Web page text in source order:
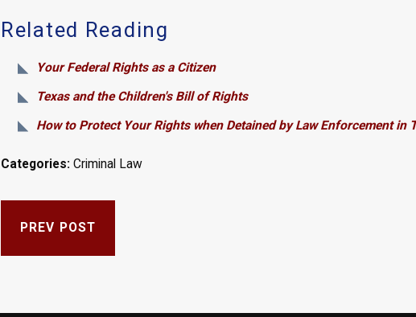
Related Reading
Your Federal Rights as a Citizen
Texas and the Children's Bill of Rights
How to Protect Your Rights when Detained by Law Enforcement in
Categories: Criminal Law
PREV POST